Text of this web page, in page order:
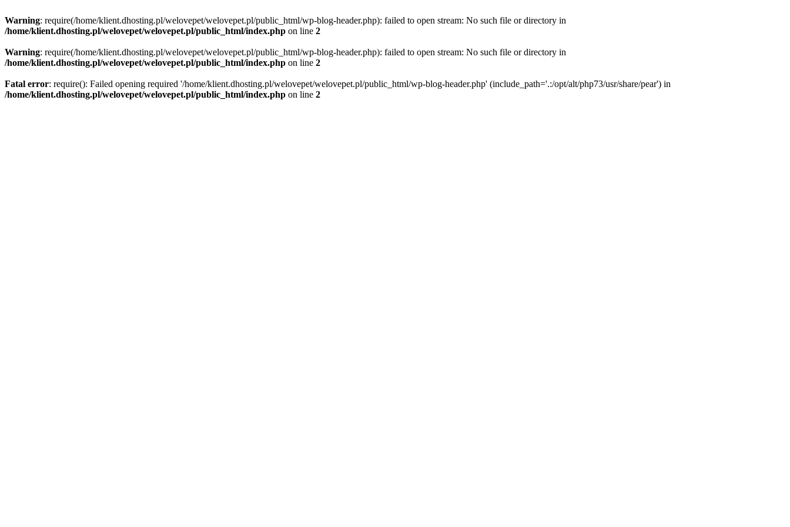
Warning: require(/home/klient.dhosting.pl/welovepet/welovepet.pl/public_html/wp-blog-header.php): failed to open stream: No such file or directory in
/home/klient.dhosting.pl/welovepet/welovepet.pl/public_html/index.php on line 2
Warning: require(/home/klient.dhosting.pl/welovepet/welovepet.pl/public_html/wp-blog-header.php): failed to open stream: No such file or directory in
/home/klient.dhosting.pl/welovepet/welovepet.pl/public_html/index.php on line 2
Fatal error: require(): Failed opening required '/home/klient.dhosting.pl/welovepet/welovepet.pl/public_html/wp-blog-header.php' (include_path='.:/opt/alt/php73/usr/share/pear') in
/home/klient.dhosting.pl/welovepet/welovepet.pl/public_html/index.php on line 2